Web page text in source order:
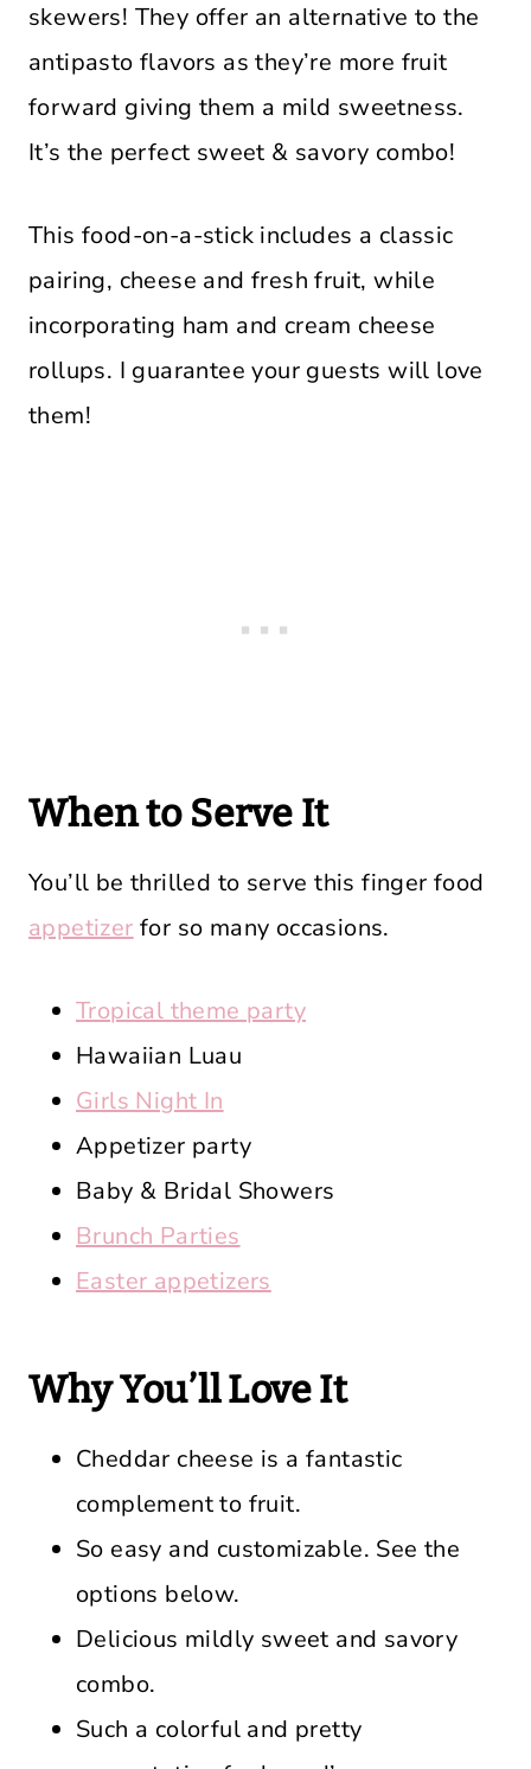
skewers! They offer an alternative to the
antipasto flavors as they’re more fruit
forward giving them a mild sweetness.
It’s the perfect sweet & savory combo!
This food-on-a-stick includes a classic
pairing, cheese and fresh fruit, while
incorporating ham and cream cheese
rollups. I guarantee your guests will love
them!
When to Serve It
You’ll be thrilled to serve this finger food
appetizer for so many occasions.
Tropical theme party
Hawaiian Luau
Girls Night In
Appetizer party
Baby & Bridal Showers
Brunch Parties
Easter appetizers
Why You’ll Love It
Cheddar cheese is a fantastic
complement to fruit.
So easy and customizable. See the
options below.
Delicious mildly sweet and savory
combo.
Such a colorful and pretty